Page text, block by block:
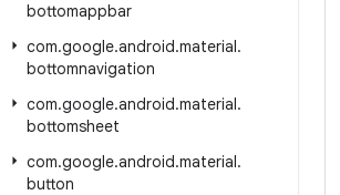
bottomappbar
com.google.android.material.
bottomnavigation
com.google.android.material.
bottomsheet
com.google.android.material.
button